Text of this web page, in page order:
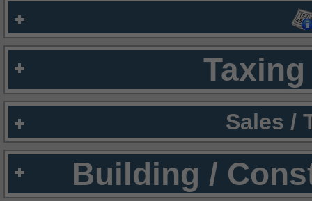
Sales /
Building /